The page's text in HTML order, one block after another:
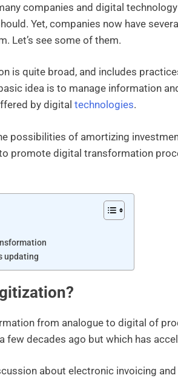
companies and digital
Yet, companies now have
Let’s see some of them.
is quite broad, and includes
idea is to manage information
by digital technologies.
possibilities of amortizing
promote digital transformation
updating
from analogue to digital of
few decades ago but which has
about electronic invoicing